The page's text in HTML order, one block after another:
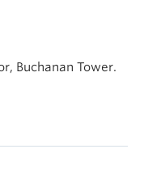
Buchanan Tower.